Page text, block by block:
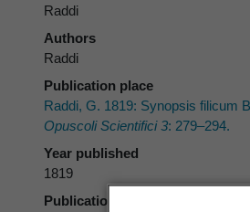
Raddi
Authors
Raddi
Publication place
Raddi, G. 1819: Synopsis filicum
Opuscoli Scientifici 3: 279–294.
Year published
1819
Publication page